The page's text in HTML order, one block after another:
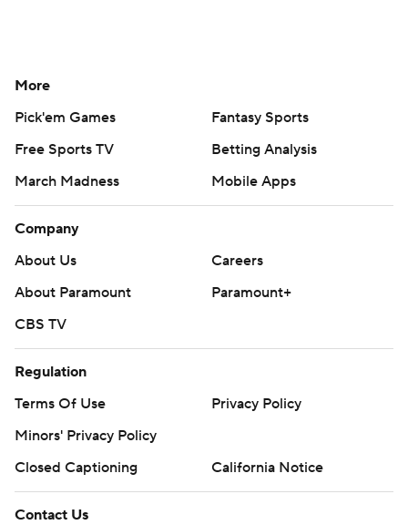
More
Pick'em Games
Fantasy Sports
Free Sports TV
Betting Analysis
March Madness
Mobile Apps
Company
About Us
Careers
About Paramount
Paramount+
CBS TV
Regulation
Terms Of Use
Privacy Policy
Minors' Privacy Policy
Closed Captioning
California Notice
Contact Us